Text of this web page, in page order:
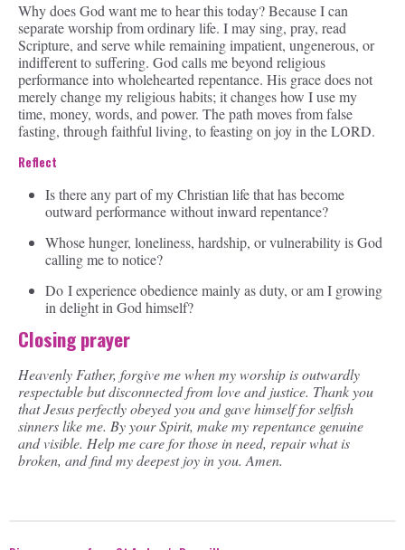
Why does God want me to hear this today? Because I can
separate worship from ordinary life. I may sing, pray, read
Scripture, and serve while remaining impatient, ungenerous, or
indifferent to suffering. God calls me beyond religious
performance into wholehearted repentance. His grace does not
merely change my religious habits; it changes how I use my
time, money, words, and power. The path moves from false
fasting, through faithful living, to feasting on joy in the LORD.
Reflect
Is there any part of my Christian life that has become
outward performance without inward repentance?
Whose hunger, loneliness, hardship, or vulnerability is God
calling me to notice?
Do I experience obedience mainly as duty, or am I growing
in delight in God himself?
Closing prayer
Heavenly Father, forgive me when my worship is outwardly
respectable but disconnected from love and justice. Thank you
that Jesus perfectly obeyed you and gave himself for selfish
sinners like me. By your Spirit, make my repentance genuine
and visible. Help me care for those in need, repair what is
broken, and find my deepest joy in you. Amen.